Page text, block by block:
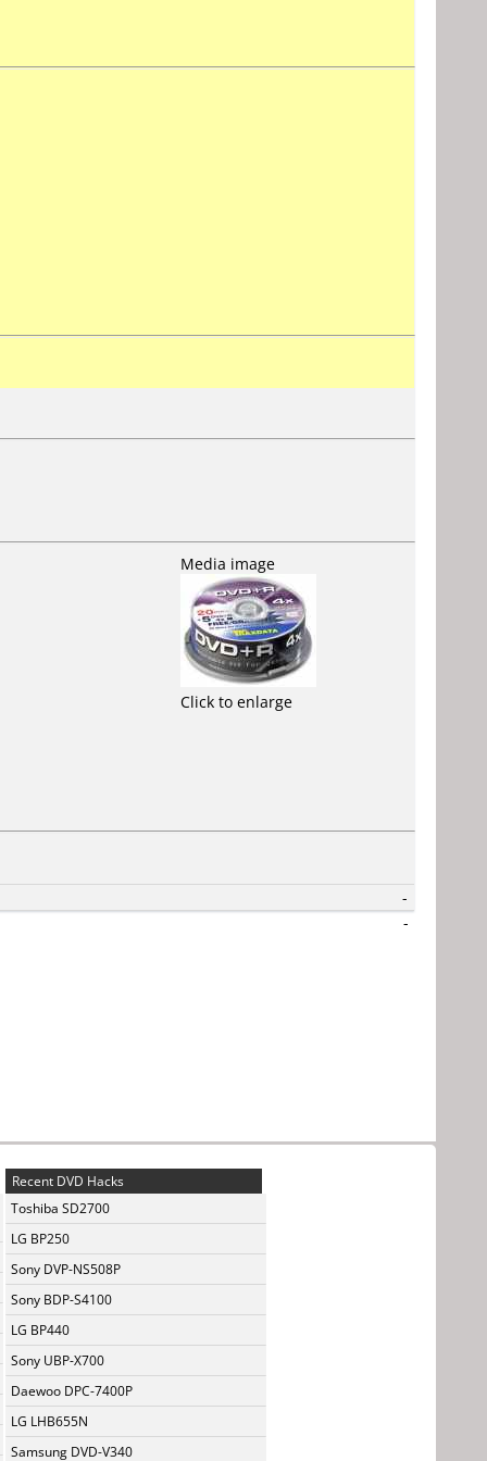
Media image
Click to enlarge
-
-
Recent DVD Hacks
Toshiba SD2700
LG BP250
Sony DVP-NS508P
Sony BDP-S4100
LG BP440
Sony UBP-X700
Daewoo DPC-7400P
LG LHB655N
Samsung DVD-V340